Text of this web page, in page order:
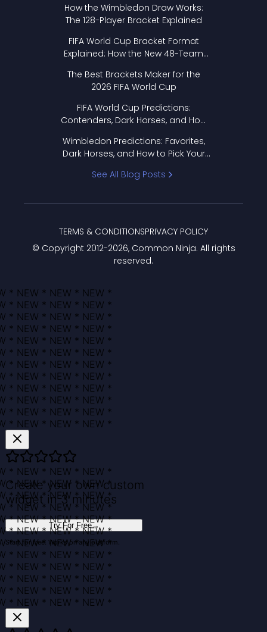
How the Wimbledon Draw Works:
The 128-Player Bracket Explained
FIFA World Cup Bracket Format
Explained: How the New 48-Team
The Best Brackets Maker for the
2026 FIFA World Cup
FIFA World Cup Predictions:
Contenders, Dark Horses, and How
Wimbledon Predictions: Favorites,
Dark Horses, and How to Pick Your
See All Blog Posts
© Copyright 2012-2026, Common Ninja. All rights
reserved.
TERMS & CONDITIONSPRIVACY POLICY